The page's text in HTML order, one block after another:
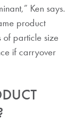
Ken says.
product
of particle size
if carryover